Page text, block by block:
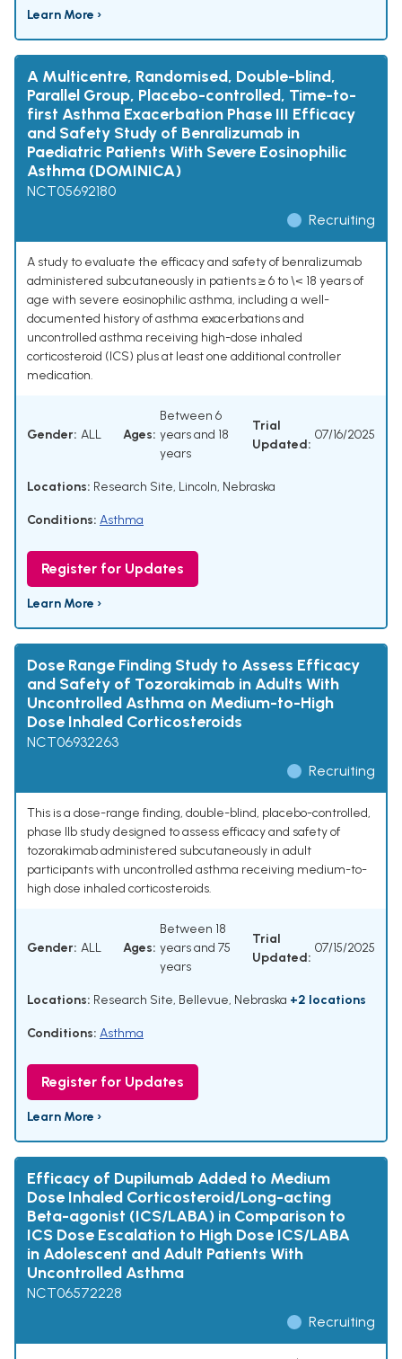
Learn More ›
A Multicentre, Randomised, Double-blind,
Parallel Group, Placebo-controlled, Time-to-
first Asthma Exacerbation Phase III Efficacy
and Safety Study of Benralizumab in
Paediatric Patients With Severe Eosinophilic
Asthma (DOMINICA)
NCT05692180
Recruiting
A study to evaluate the efficacy and safety of benralizumab
administered subcutaneously in patients ≥ 6 to \< 18 years of
age with severe eosinophilic asthma, including a well-
documented history of asthma exacerbations and
uncontrolled asthma receiving high-dose inhaled
corticosteroid (ICS) plus at least one additional controller
medication.
Gender: ALL Ages:
Between 6
years and 18
years
Trial
Updated:
07/16/2025
Locations: Research Site, Lincoln, Nebraska
Conditions: Asthma
Register for Updates
Learn More ›
Dose Range Finding Study to Assess Efficacy
and Safety of Tozorakimab in Adults With
Uncontrolled Asthma on Medium-to-High
Dose Inhaled Corticosteroids
NCT06932263
Recruiting
This is a dose-range finding, double-blind, placebo-controlled,
phase IIb study designed to assess efficacy and safety of
tozorakimab administered subcutaneously in adult
participants with uncontrolled asthma receiving medium-to-
high dose inhaled corticosteroids.
Gender: ALL Ages:
Between 18
years and 75
years
Trial
Updated:
07/15/2025
Locations: Research Site, Bellevue, Nebraska +2 locations
Conditions: Asthma
Register for Updates
Learn More ›
Efficacy of Dupilumab Added to Medium
Dose Inhaled Corticosteroid/Long-acting
Beta-agonist (ICS/LABA) in Comparison to
ICS Dose Escalation to High Dose ICS/LABA
in Adolescent and Adult Patients With
Uncontrolled Asthma
NCT06572228
Recruiting